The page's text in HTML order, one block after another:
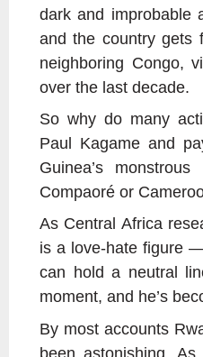
dark and improbable
and the country gets
neighboring Congo,
over the last decade.
So why do many
Paul Kagame and
Guinea’s
Compaoré or
As Central Africa
is a love-hate figure
can hold a neutral
moment, and he’s
By most accounts
been astonishing.